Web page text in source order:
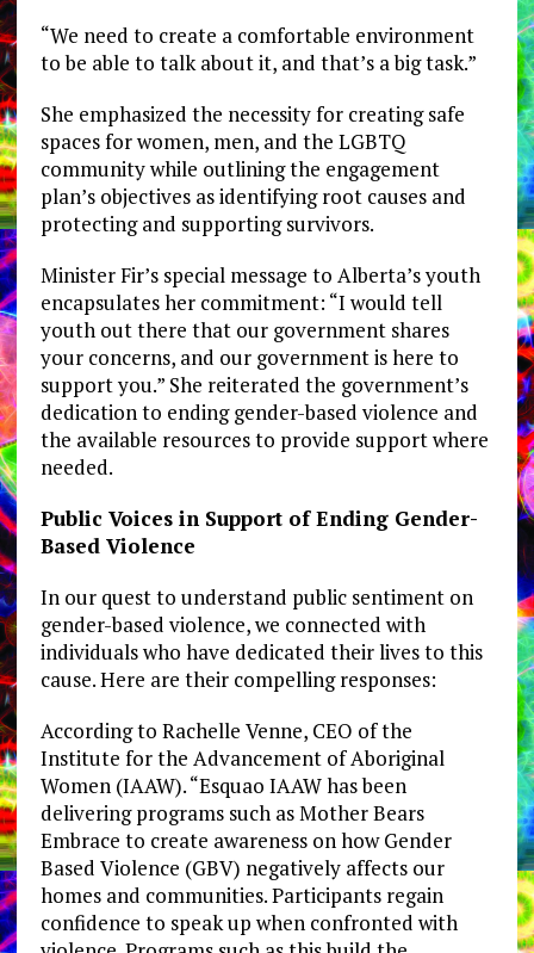
“We need to create a comfortable environment
to be able to talk about it, and that’s a big task.”
She emphasized the necessity for creating safe
spaces for women, men, and the LGBTQ
community while outlining the engagement
plan’s objectives as identifying root causes and
protecting and supporting survivors.
Minister Fir’s special message to Alberta’s youth
encapsulates her commitment: “I would tell
youth out there that our government shares
your concerns, and our government is here to
support you.” She reiterated the government’s
dedication to ending gender-based violence and
the available resources to provide support where
needed.
Public Voices in Support of Ending Gender-
Based Violence
In our quest to understand public sentiment on
gender-based violence, we connected with
individuals who have dedicated their lives to this
cause. Here are their compelling responses:
According to Rachelle Venne, CEO of the
Institute for the Advancement of Aboriginal
Women (IAAW). “Esquao IAAW has been
delivering programs such as Mother Bears
Embrace to create awareness on how Gender
Based Violence (GBV) negatively affects our
homes and communities. Participants regain
confidence to speak up when confronted with